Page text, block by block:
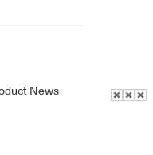
News